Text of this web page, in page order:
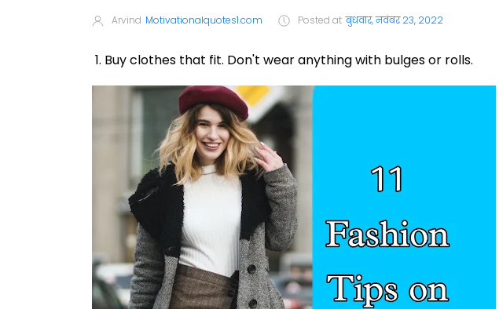
Arvind Motivationalquotes1.com Posted at बुधवार, नवंबर 23, 2022
1. Buy clothes that fit. Don't wear anything with bulges or rolls.